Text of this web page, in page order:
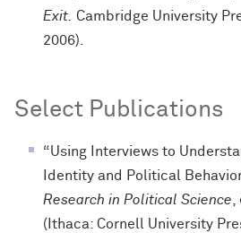
Exit. Cambridge University
2006).
Select Publications
“Using Interviews to
Identity and Political
Research in Political Science
(Ithaca: Cornell University